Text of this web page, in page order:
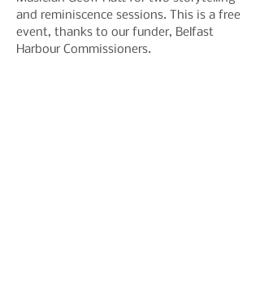
and reminiscence sessions. This is a free
event, thanks to our funder, Belfast
Harbour Commissioners.